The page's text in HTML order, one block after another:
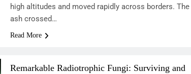
high altitudes and moved rapidly across borders. The
ash crossed…
Read More
Remarkable Radiotrophic Fungi: Surviving and